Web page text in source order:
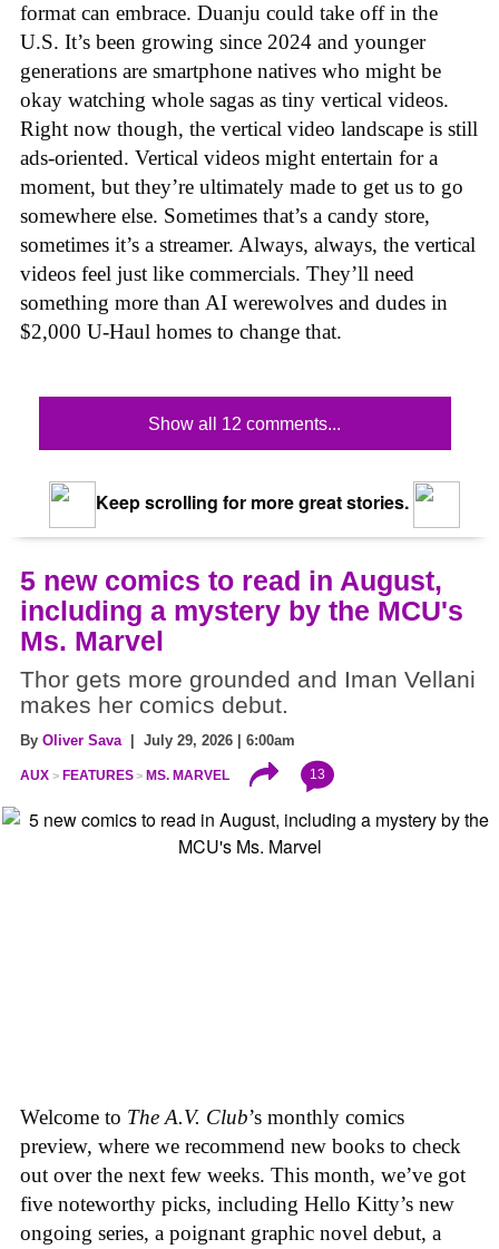
format can embrace. Duanju could take off in the
U.S. It’s been growing since 2024 and younger
generations are smartphone natives who might be
okay watching whole sagas as tiny vertical videos.
Right now though, the vertical video landscape is still
ads-oriented. Vertical videos might entertain for a
moment, but they’re ultimately made to get us to go
somewhere else. Sometimes that’s a candy store,
sometimes it’s a streamer. Always, always, the vertical
videos feel just like commercials. They’ll need
something more than AI werewolves and dudes in
$2,000 U-Haul homes to change that.
Show all 12 comments...
Keep scrolling for more great stories.
5 new comics to read in August,
including a mystery by the MCU's
Ms. Marvel
Thor gets more grounded and Iman Vellani
makes her comics debut.
By Oliver Sava| July 29, 2026 | 6:00am
AUX FEATURES MS. MARVEL 13
Welcome to The A.V. Club’s monthly comics
preview, where we recommend new books to check
out over the next few weeks. This month, we’ve got
five noteworthy picks, including Hello Kitty’s new
ongoing series, a poignant graphic novel debut, a